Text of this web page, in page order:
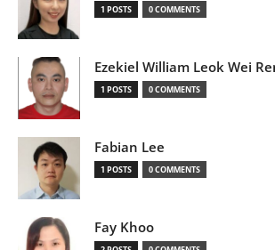
1 POSTS 0 COMMENTS
Ezekiel William Leok Wei
1 POSTS 0 COMMENTS
Fabian Lee
1 POSTS 0 COMMENTS
Fay Khoo